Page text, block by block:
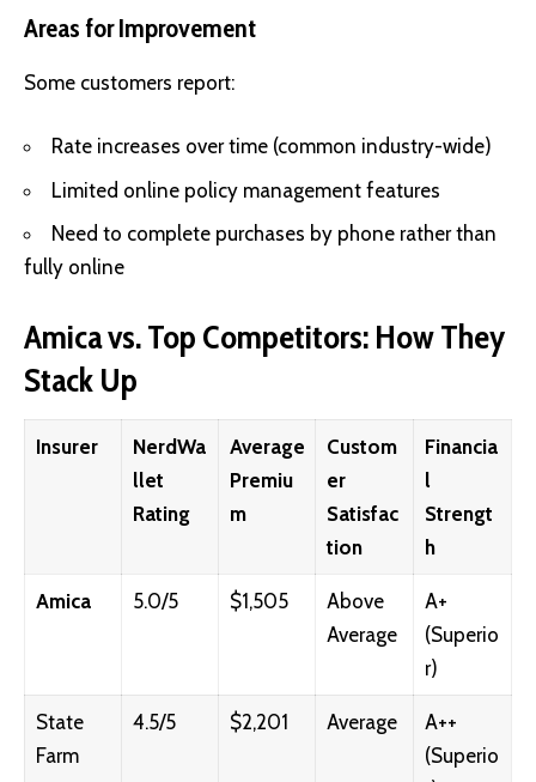
Areas for Improvement
Some customers report:
Rate increases over time (common industry-wide)
Limited online policy management features
Need to complete purchases by phone rather than
fully online
Amica vs. Top Competitors: How They
Stack Up
Insurer
NerdWa
llet
Rating
Average
Premiu
m
Custom
er
Satisfac
tion
Financia
l
Strengt
h
Amica 5.0/5 $1,505
Above
Average
A+
(Superio
r)
State
Farm
4.5/5 $2,201 Average
A++
(Superio